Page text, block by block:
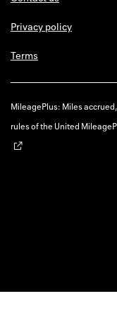
Privacy policy
Terms
MileagePlus: Miles
rules of the United